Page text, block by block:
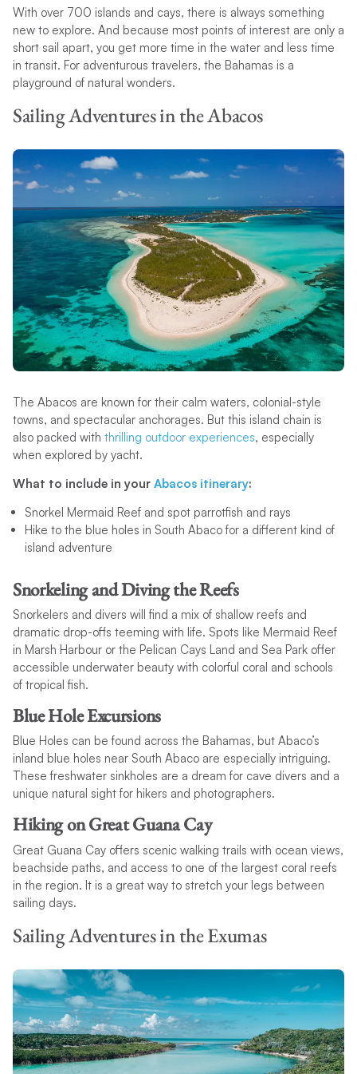
With over 700 islands and cays, there is always something
new to explore. And because most points of interest are only a
short sail apart, you get more time in the water and less time
in transit. For adventurous travelers, the Bahamas is a
playground of natural wonders.
Sailing Adventures in the Abacos
The Abacos are known for their calm waters, colonial-style
towns, and spectacular anchorages. But this island chain is
also packed with thrilling outdoor experiences, especially
when explored by yacht.
What to include in your Abacos itinerary:
Snorkel Mermaid Reef and spot parrotfish and rays
Hike to the blue holes in South Abaco for a different kind of
island adventure
Snorkeling and Diving the Reefs
Snorkelers and divers will find a mix of shallow reefs and
dramatic drop-offs teeming with life. Spots like Mermaid Reef
in Marsh Harbour or the Pelican Cays Land and Sea Park offer
accessible underwater beauty with colorful coral and schools
of tropical fish.
Blue Hole Excursions
Blue Holes can be found across the Bahamas, but Abaco’s
inland blue holes near South Abaco are especially intriguing.
These freshwater sinkholes are a dream for cave divers and a
unique natural sight for hikers and photographers.
Hiking on Great Guana Cay
Great Guana Cay offers scenic walking trails with ocean views,
beachside paths, and access to one of the largest coral reefs
in the region. It is a great way to stretch your legs between
sailing days.
Sailing Adventures in the Exumas